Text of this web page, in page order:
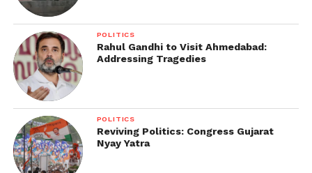
POLITICS
Rahul Gandhi to Visit Ahmedabad:
Addressing Tragedies
POLITICS
Reviving Politics: Congress Gujarat
Nyay Yatra